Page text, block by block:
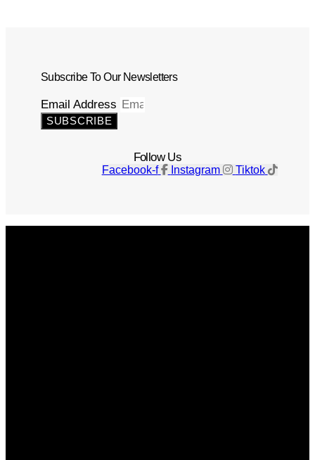
Subscribe To Our Newsletters
Email Address
SUBSCRIBE
Follow Us
Facebook-f Instagram Tiktok